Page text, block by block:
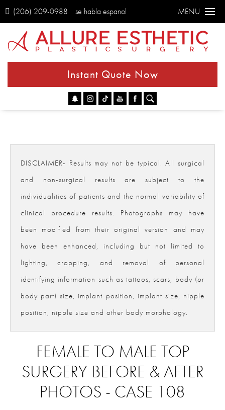
(206) 209-0988 se habla espanol MENU
Instant Quote Now
DISCLAIMER- Results may not be typical. All surgical
and non-surgical results are subject to the
individualities of patients and the normal variability of
clinical procedure results. Photographs may have
been modified from their original version and may
have been enhanced, including but not limited to
lighting, cropping, and removal of personal
identifying information such as tattoos, scars, body (or
body part) size, implant position, implant size, nipple
position, nipple size and other body morphology.
FEMALE TO MALE TOP
SURGERY BEFORE & AFTER
PHOTOS - CASE 108